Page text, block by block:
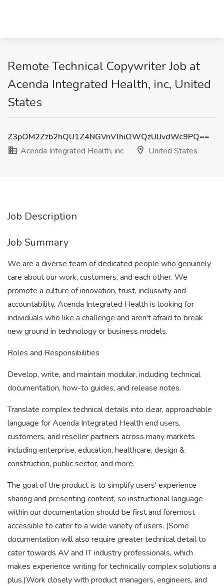
Remote Technical Copywriter Job at
Acenda Integrated Health, inc, United
States
Z3pOM2Zzb2hQU1Z4NGVnVlhiOWQzUlJvdWc9PQ==
Acenda Integrated Health, inc
United States
Job Description
Job Summary
We are a diverse team of dedicated people who genuinely
care about our work, customers, and each other. We
promote a culture of innovation, trust, inclusivity and
accountability. Acenda Integrated Health is looking for
individuals who like a challenge and aren't afraid to break
new ground in technology or business models.
Roles and Responsibilities
Develop, write, and maintain modular, including technical
documentation, how-to guides, and release notes.
Translate complex technical details into clear, approachable
language for Acenda Integrated Health end users,
customers, and reseller partners across many markets
including enterprise, education, healthcare, design &
construction, public sector, and more.
The goal of the product is to simplify users' experience
sharing and presenting content, so instructional language
within our documentation should be first and foremost
accessible to cater to a wide variety of users. (Some
documentation will also require greater technical detail to
cater towards AV and IT industry professionals, which
makes experience writing for technically complex solutions a
plus.)Work closely with product managers, engineers, and